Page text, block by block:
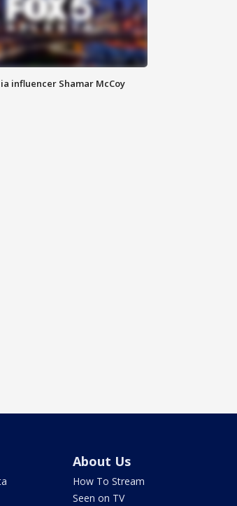
influencer Shamar McCoy
About Us
How To Stream
Seen on TV